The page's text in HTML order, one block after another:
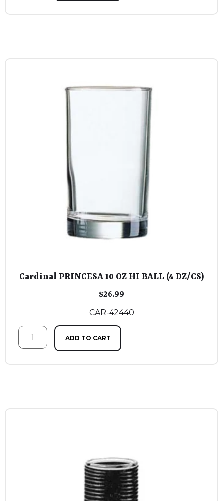
Cardinal PRINCESA 10 OZ HI BALL (4 DZ/CS)
$26.99
CAR-42440
ADD TO CART